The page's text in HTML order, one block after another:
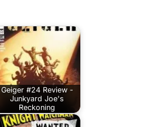
Geiger #24 Review -
Junkyard Joe's
Reckoning